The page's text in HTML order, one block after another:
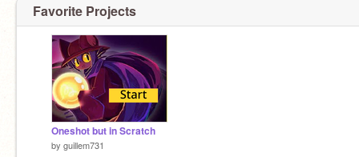
Favorite Projects
Oneshot but in Scratch
by guillem731